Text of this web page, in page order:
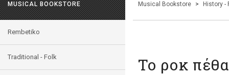
MUSICAL BOOKSTORE
Rembetiko
Traditional - Folk
Musical Bookstore > History -
Το ροκ